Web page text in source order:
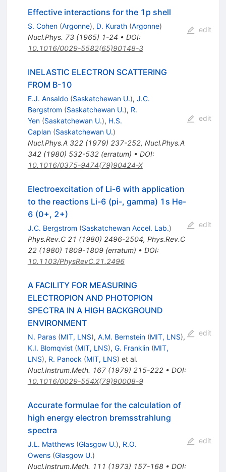
Effective interactions for the 1p shell
S. Cohen (Argonne), D. Kurath (Argonne)
Nucl.Phys. 73(1965) 1-24 • DOI:
10.1016/0029-5582(65)90148-3
edit
INELASTIC ELECTRON SCATTERING
FROM B-10
E.J. Ansaldo (Saskatchewan U.), J.C.
Bergstrom (Saskatchewan U.), R.
Yen (Saskatchewan U.), H.S.
Caplan (Saskatchewan U.)
Nucl.Phys.A 322(1979) 237-252, Nucl.Phys.A
342(1980) 532-532(erratum) • DOI:
10.1016/0375-9474(79)90424-X
edit
Electroexcitation of Li-6 with application
to the reactions Li-6 (pi-, gamma) 1s He-
6 (0+, 2+)
J.C. Bergstrom (Saskatchewan Accel. Lab.)
Phys.Rev.C 21 (1980) 2496-2504, Phys.Rev.C
22(1980) 1809-1809(erratum) • DOI:
10.1103/PhysRevC.21.2496
edit
A FACILITY FOR MEASURING
ELECTROPION AND PHOTOPION
SPECTRA IN A HIGH BACKGROUND
ENVIRONMENT
N. Paras (MIT, LNS), A.M. Bernstein (MIT, LNS),
K.I. Blomqvist (MIT, LNS), G. Franklin (MIT,
LNS), R. Panock (MIT, LNS) et al.
Nucl.Instrum.Meth. 167(1979) 215-222• DOI:
10.1016/0029-554X(79)90008-9
edit
Accurate formulae for the calculation of
high energy electron bremsstrahlung
spectra
J.L. Matthews (Glasgow U.), R.O.
Owens (Glasgow U.)
Nucl.Instrum.Meth. 111 (1973) 157-168• DOI:
edit